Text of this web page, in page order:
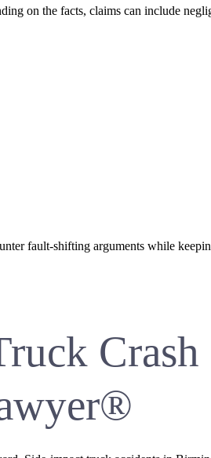
on the facts, claims can include
fault-shifting arguments while
Crash